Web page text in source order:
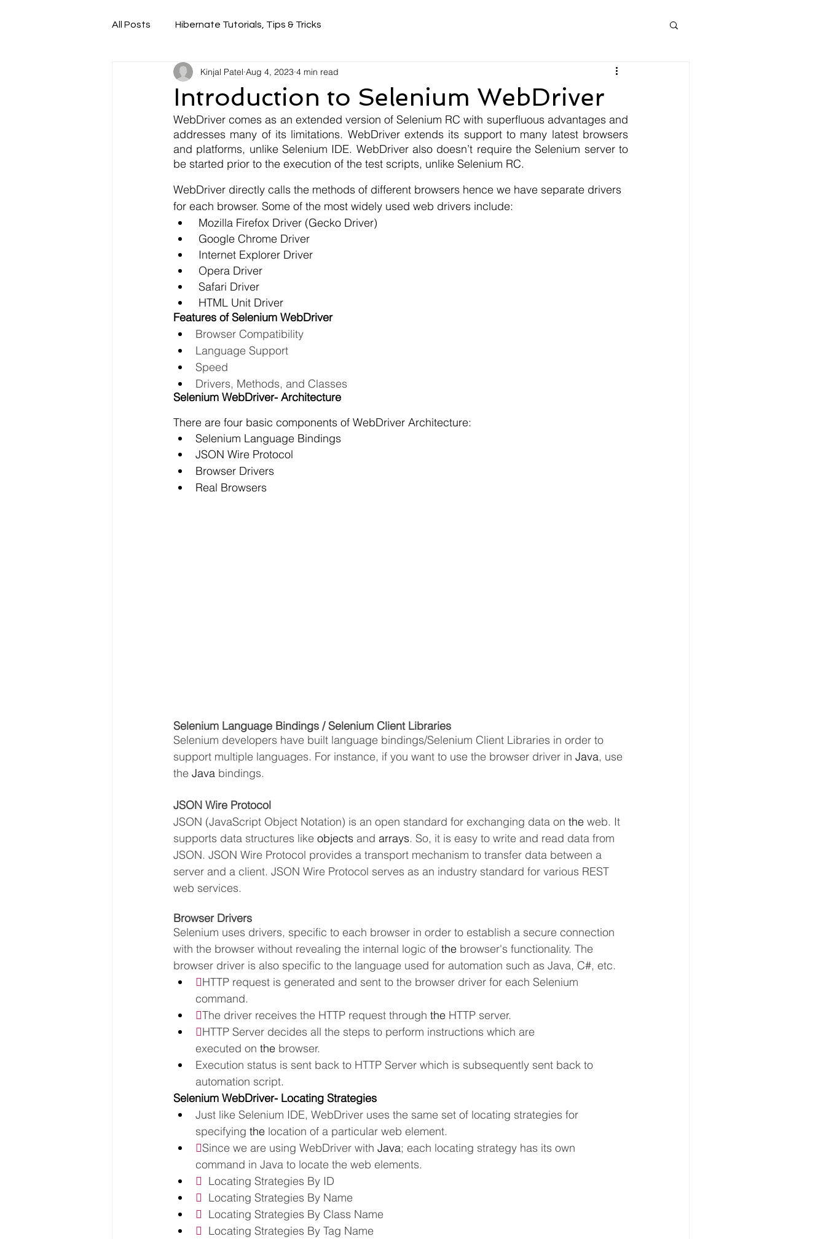
All Posts Hibernate Tutorials, Tips & Tricks
Introduction to Selenium WebDriver
Kinjal Patel Aug 4, 2023 4 min read
WebDriver comes as an extended version of Selenium RC with superfluous advantages and
addresses many of its limitations. WebDriver extends its support to many latest browsers
and platforms, unlike Selenium IDE. WebDriver also doesn’t require the Selenium server to
be started prior to the execution of the test scripts, unlike Selenium RC.
WebDriver directly calls the methods of different browsers hence we have separate drivers
for each browser. Some of the most widely used web drivers include:
Mozilla Firefox Driver (Gecko Driver)
Google Chrome Driver
Internet Explorer Driver
Opera Driver
Safari Driver
HTML Unit Driver
Features of Selenium WebDriver
Browser Compatibility
Language Support
Speed
Drivers, Methods, and Classes
Selenium WebDriver- Architecture
There are four basic components of WebDriver Architecture:
Selenium Language Bindings
JSON Wire Protocol
Browser Drivers
Real Browsers
Selenium Language Bindings / Selenium Client Libraries
Selenium developers have built language bindings/Selenium Client Libraries in order to
support multiple languages. For instance, if you want to use the browser driver in Java, use
the Java bindings.
JSON Wire Protocol
JSON (JavaScript Object Notation) is an open standard for exchanging data on the web. It
supports data structures like objects and arrays. So, it is easy to write and read data from
JSON. JSON Wire Protocol provides a transport mechanism to transfer data between a
server and a client. JSON Wire Protocol serves as an industry standard for various REST
web services.
Browser Drivers
Selenium uses drivers, specific to each browser in order to establish a secure connection
with the browser without revealing the internal logic of the browser's functionality. The
browser driver is also specific to the language used for automation such as Java, C#, etc.
HTTP request is generated and sent to the browser driver for each Selenium
command.
The driver receives the HTTP request through the HTTP server.
HTTP Server decides all the steps to perform instructions which are
executed on the browser.
Execution status is sent back to HTTP Server which is subsequently sent back to
automation script.
Selenium WebDriver- Locating Strategies
Just like Selenium IDE, WebDriver uses the same set of locating strategies for
specifying the location of a particular web element.
Since we are using WebDriver with Java; each locating strategy has its own
command in Java to locate the web elements.
 Locating Strategies By ID
 Locating Strategies By Name
 Locating Strategies By Class Name
 Locating Strategies By Tag Name